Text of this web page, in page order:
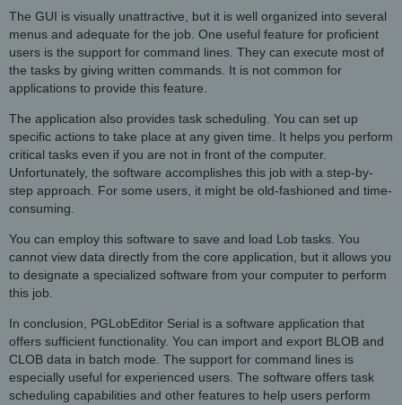
The GUI is visually unattractive, but it is well organized into several
menus and adequate for the job. One useful feature for proficient
users is the support for command lines. They can execute most of
the tasks by giving written commands. It is not common for
applications to provide this feature.
The application also provides task scheduling. You can set up
specific actions to take place at any given time. It helps you perform
critical tasks even if you are not in front of the computer.
Unfortunately, the software accomplishes this job with a step-by-
step approach. For some users, it might be old-fashioned and time-
consuming.
You can employ this software to save and load Lob tasks. You
cannot view data directly from the core application, but it allows you
to designate a specialized software from your computer to perform
this job.
In conclusion, PGLobEditor Serial is a software application that
offers sufficient functionality. You can import and export BLOB and
CLOB data in batch mode. The support for command lines is
especially useful for experienced users. The software offers task
scheduling capabilities and other features to help users perform